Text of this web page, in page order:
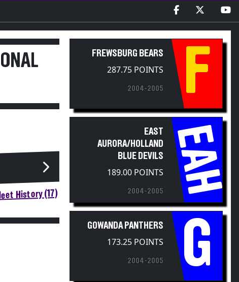
History (17)
FREWSBURG BEARS
287.75 POINTS
2004-2005 F
EAST
AURORA/HOLLAND
BLUE DEVILS
189.00 POINTS
2004-2005 EAH
GOWANDA PANTHERS
173.25 POINTS
2004-2005 G